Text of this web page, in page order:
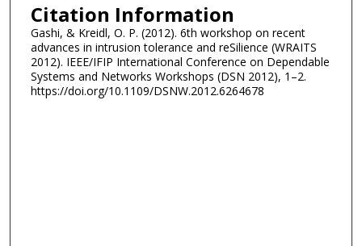
Citation Information
Gashi, & Kreidl, O. P. (2012). 6th workshop on recent
advances in intrusion tolerance and reSilience (WRAITS
2012). IEEE/IFIP International Conference on Dependable
Systems and Networks Workshops (DSN 2012), 1–2.
https://doi.org/10.1109/DSNW.2012.6264678